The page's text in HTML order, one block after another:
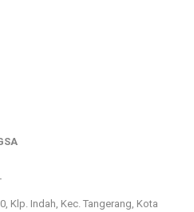
Klp. Indah, Kec. Tangerang, Kota